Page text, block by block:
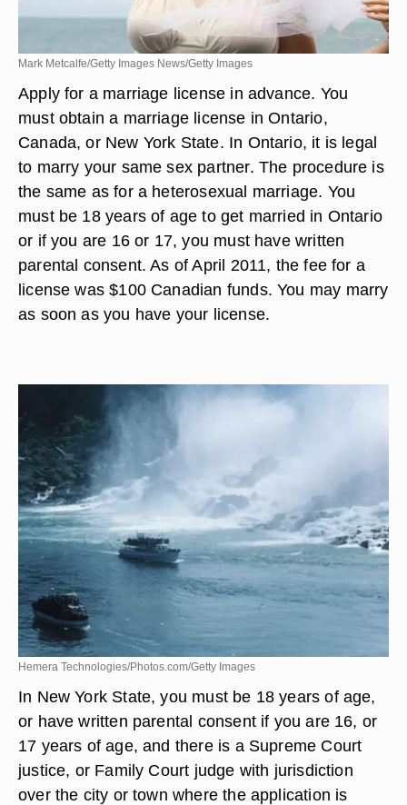
Mark Metcalfe/Getty Images News/Getty Images
Apply for a marriage license in advance. You
must obtain a marriage license in Ontario,
Canada, or New York State. In Ontario, it is legal
to marry your same sex partner. The procedure is
the same as for a heterosexual marriage. You
must be 18 years of age to get married in Ontario
or if you are 16 or 17, you must have written
parental consent. As of April 2011, the fee for a
license was $100 Canadian funds. You may marry
as soon as you have your license.
Hemera Technologies/Photos.com/Getty Images
In New York State, you must be 18 years of age,
or have written parental consent if you are 16, or
17 years of age, and there is a Supreme Court
justice, or Family Court judge with jurisdiction
over the city or town where the application is